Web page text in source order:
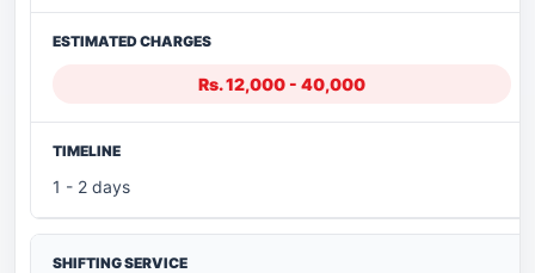
Rs. 12,000 - 40,000
1 - 2 days